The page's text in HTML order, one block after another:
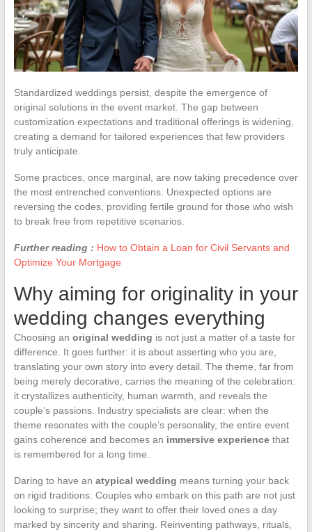
Standardized weddings persist, despite the emergence of
original solutions in the event market. The gap between
customization expectations and traditional offerings is widening,
creating a demand for tailored experiences that few providers
truly anticipate.
Some practices, once marginal, are now taking precedence over
the most entrenched conventions. Unexpected options are
reversing the codes, providing fertile ground for those who wish
to break free from repetitive scenarios.
Further reading : How to Obtain a Loan for Civil Servants and
Optimize Your Mortgage
Why aiming for originality in your
wedding changes everything
Choosing an original wedding is not just a matter of a taste for
difference. It goes further: it is about asserting who you are,
translating your own story into every detail. The theme, far from
being merely decorative, carries the meaning of the celebration:
it crystallizes authenticity, human warmth, and reveals the
couple’s passions. Industry specialists are clear: when the
theme resonates with the couple’s personality, the entire event
gains coherence and becomes an immersive experiencethat
is remembered for a long time.
Daring to have an atypical wedding means turning your back
on rigid traditions. Couples who embark on this path are not just
looking to surprise; they want to offer their loved ones a day
marked by sincerity and sharing. Reinventing pathways, rituals,